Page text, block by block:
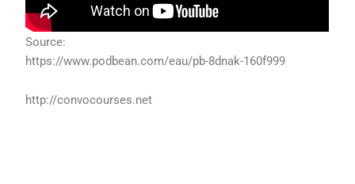
Source:
https://www.podbean.com/eau/pb-8dnak-160f999
http://convocourses.net